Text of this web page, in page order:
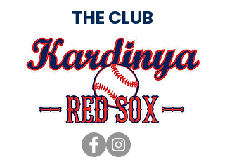
THE CLUB